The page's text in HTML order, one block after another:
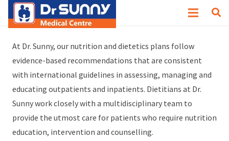
Why Dr. Sunny?
At Dr. Sunny, our nutrition and dietetics plans follow
evidence-based recommendations that are consistent
with international guidelines in assessing, managing and
educating outpatients and inpatients. Dietitians at Dr.
Sunny work closely with a multidisciplinary team to
provide the utmost care for patients who require nutrition
education, intervention and counselling.